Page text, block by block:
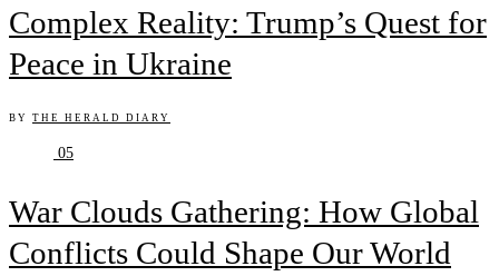
Complex Reality: Trump’s Quest for
Peace in Ukraine
BY THE HERALD DIARY
05
War Clouds Gathering: How Global
Conflicts Could Shape Our World